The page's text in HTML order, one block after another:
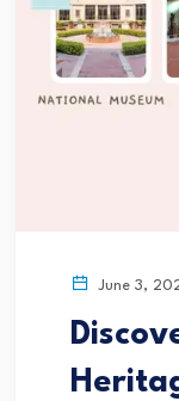
June 3,